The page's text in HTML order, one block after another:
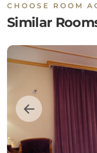
CHOOSE ROOM
Similar